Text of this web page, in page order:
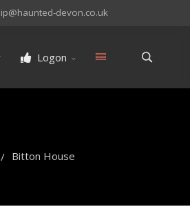
devon.co.uk
Logon
/ Bitton House